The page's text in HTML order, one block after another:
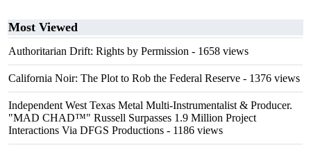
Most Viewed
Authoritarian Drift: Rights by Permission - 1658 views
California Noir: The Plot to Rob the Federal Reserve - 1376 views
Independent West Texas Metal Multi-Instrumentalist & Producer.
"MAD CHAD™" Russell Surpasses 1.9 Million Project
Interactions Via DFGS Productions - 1186 views